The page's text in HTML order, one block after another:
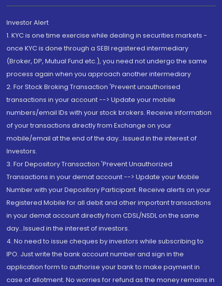
Investor Alert
1. KYC is one time exercise while dealing in securities markets -
once KYC is done through a SEBI registered intermediary
(Broker, DP, Mutual Fund etc.), you need not undergo the same
process again when you approach another intermediary
2. For Stock Broking Transaction 'Prevent unauthorised
transactions in your account --> Update your mobile
numbers/email IDs with your stock brokers. Receive information
of your transactions directly from Exchange on your
mobile/email at the end of the day...Issued in the interest of
Investors.
3. For Depository Transaction 'Prevent Unauthorized
Transactions in your demat account --> Update your Mobile
Number with your Depository Participant. Receive alerts on your
Registered Mobile for all debit and other important transactions
in your demat account directly from CDSL/NSDL on the same
day...Issued in the interest of investors.
4. No need to issue cheques by investors while subscribing to
IPO. Just write the bank account number and sign in the
application form to authorise your bank to make payment in
case of allotment. No worries for refund as the money remains in